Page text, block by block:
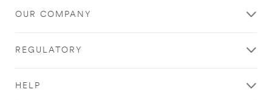
OUR COMPANY
REGULATORY
HELP